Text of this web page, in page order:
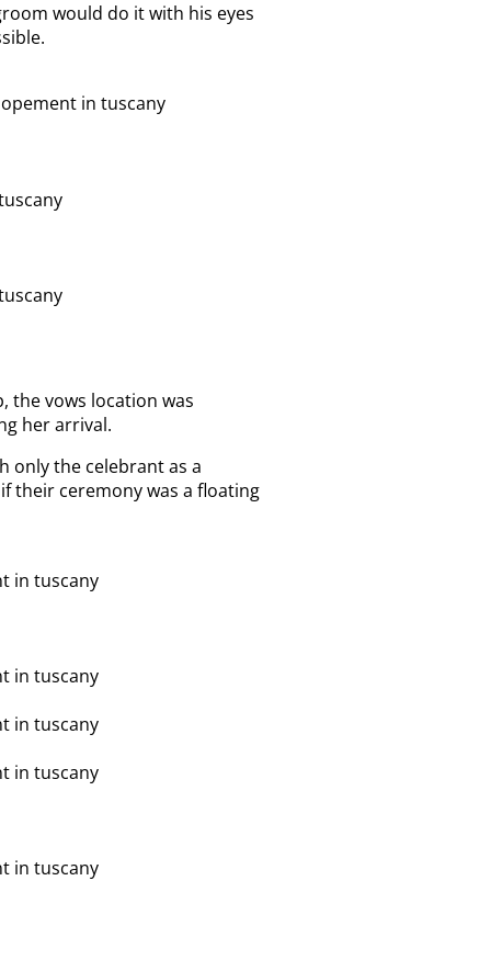
would do it with his eyes
the vows location was
her arrival.
only the celebrant as a
their ceremony was a floating